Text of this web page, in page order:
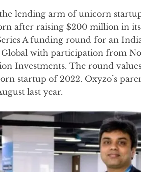
lending arm of unicorn
after raising $200 million in
A funding round for an
with participation from
Investments. The round
startup of 2022. Oxyzo’s
last year.